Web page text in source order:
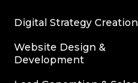
Digital Strategy Creation
Website Design &
Development